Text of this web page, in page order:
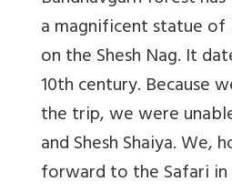
a magnificent statue of
on the Shesh Nag. It
10th century. Because
the trip, we were
and Shesh Shaiya. We,
forward to the Safari